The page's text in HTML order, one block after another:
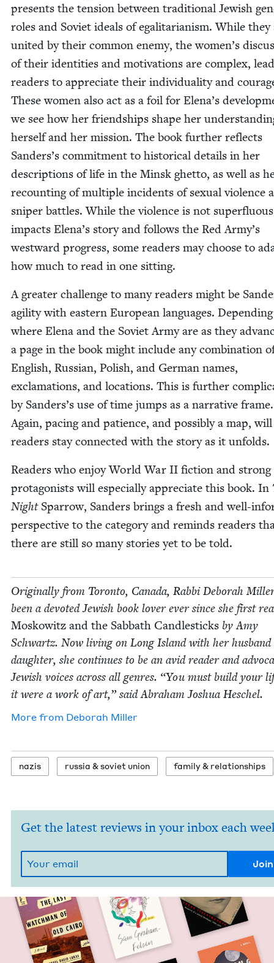
presents the ten­sion between tra­di­tion­al Jew­ish
roles and Sovi­et ideals of egal­i­tar­i­an­ism. While they
unit­ed by their com­mon ene­my, the women’s
of their iden­ti­ties and moti­va­tions are com­plex,
read­ers to appre­ci­ate their indi­vid­u­al­i­ty and
These women also act as a foil for Elena’s
we see how her friend­ships shape her
her­self and her mis­sion. The book fur­ther reflects
Sanders’s com­mit­ment to his­tor­i­cal details in her
descrip­tions of life in the Min­sk ghet­to, as well as
recount­ing of mul­ti­ple inci­dents of sex­u­al vio­lence
sniper bat­tles. While the vio­lence is not
impacts Elena’s sto­ry and fol­lows the Red Army’s
west­ward progress, some read­ers may choose to
how much to read in one sitting.
A greater chal­lenge to many read­ers might be
agili­ty with east­ern Euro­pean lan­guages.
where Ele­na and the Sovi­et Army are as they
a page in the book might include any com­bi­na­tion
Eng­lish, Russ­ian, Pol­ish, and Ger­man names,
excla­ma­tions, and loca­tions. This is fur­ther
by Sanders’s use of time jumps as a nar­ra­tive frame.
Again, pac­ing and patience, and pos­si­bly a map,
read­ers stay con­nect­ed with the sto­ry as it unfolds.
Read­ers who enjoy World War II fic­tion and strong
pro­tag­o­nists will espe­cial­ly appre­ci­ate this book. In
Night Spar­row, Sanders brings a fresh and well-
per­spec­tive to the cat­e­go­ry and reminds read­ers
there are still so many sto­ries yet to be told.
Orig­i­nal­ly from Toron­to, Cana­da, Rab­bi Deb­o­rah
been a devot­ed Jew­ish book lover ever since she first
Moskowitz and the Sab­bath Can­dle­sticks by Amy
Schwartz. Now liv­ing on Long Island with her hus­band
daugh­ter, she con­tin­ues to be an avid read­er and
Jew­ish voic­es across all gen­res. “You must build your
it were a work of art,” said Abra­ham Joshua Heschel.
More from Deb­o­rah Miller
nazis rus­sia &sovi­et union fam­i­ly & relationships
Get the latest reviews in your inbox each